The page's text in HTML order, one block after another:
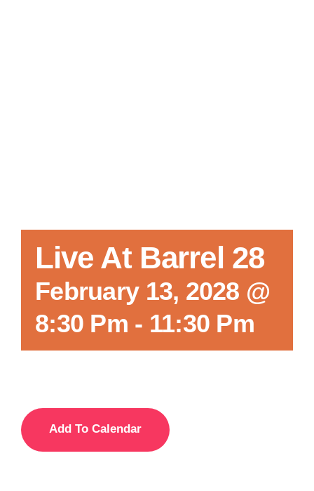
Live At Barrel 28
February 13, 2028 @
8:30 Pm - 11:30 Pm
Add To Calendar